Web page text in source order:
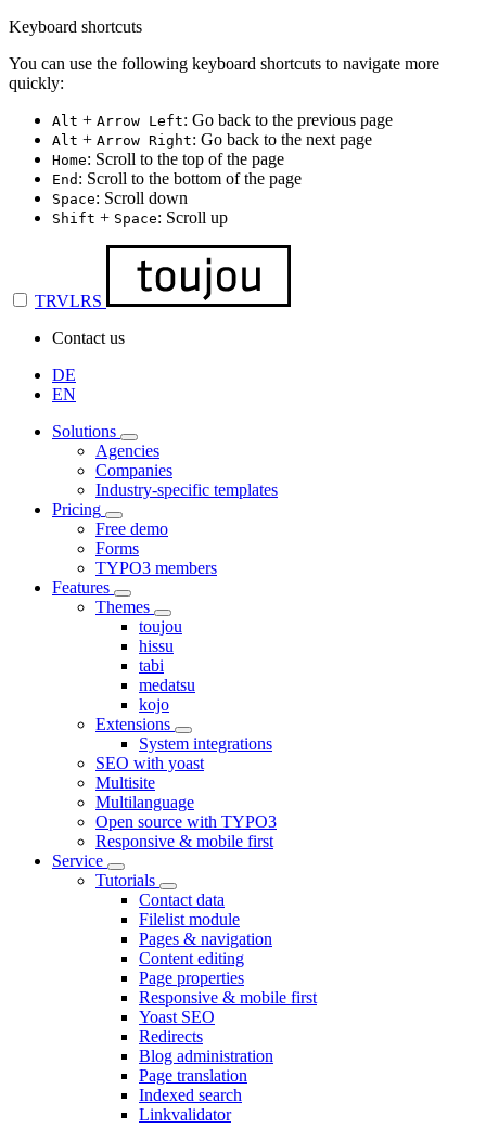
Keyboard shortcuts
You can use the following keyboard shortcuts to navigate more
quickly:
Alt + Arrow Left: Go back to the previous page
Alt + Arrow Right: Go back to the next page
Home: Scroll to the top of the page
End : Scroll to the bottom of the page
Space: Scroll down
Shift + Space: Scroll up
TRVLRS
Contact us
DE
EN
Solutions
Agencies
Companies
Industry-specific templates
Pricing
Free demo
Forms
TYPO3 members
Features
Themes
toujou
hissu
tabi
medatsu
kojo
Extensions
System integrations
SEO with yoast
Multisite
Multilanguage
Open source with TYPO3
Responsive & mobile first
Service
Tutorials
Contact data
Filelist module
Pages & navigation
Content editing
Page properties
Responsive & mobile first
Yoast SEO
Redirects
Blog administration
Page translation
Indexed search
Linkvalidator